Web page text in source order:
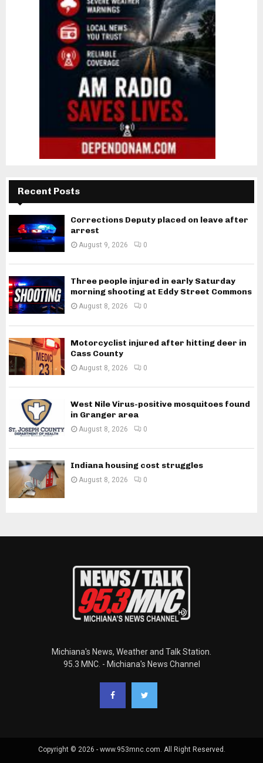
Recent Posts
Corrections Deputy placed on leave after
arrest
August 9, 2026 0
Three people injured in early Saturday
morning shooting at Eddy Street Commons
August 8, 2026 0
Motorcyclist injured after hitting deer in
Cass County
August 8, 2026 0
West Nile Virus-positive mosquitoes found
in Granger area
August 8, 2026 0
Indiana housing cost struggles
August 8, 2026 0
Michiana's News, Weather and Talk Station.
95.3 MNC. - Michiana's News Channel
Copyright © 2026 - www.953mnc.com. All Right Reserved.